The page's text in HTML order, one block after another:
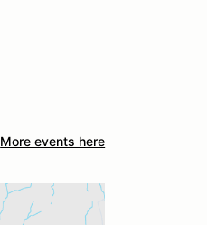
More events here